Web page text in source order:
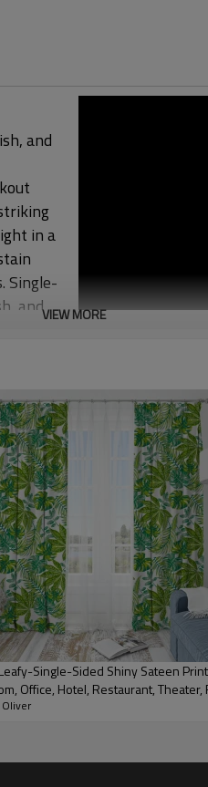
and
in a
Single-
and
sateenprinted blackout
Pleat, Pencil Pleat and others
VIEW MORE
Single-Sided Shiny Sateen
Office, Hotel, Restaurant,
Custom Blackout Fabric. and Finished